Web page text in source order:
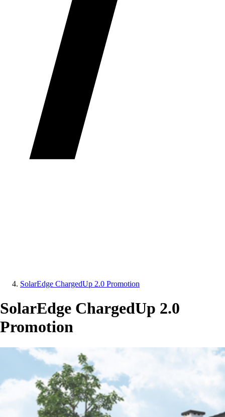
SolarEdge ChargedUp 2.0 Promotion
SolarEdge ChargedUp 2.0
Promotion